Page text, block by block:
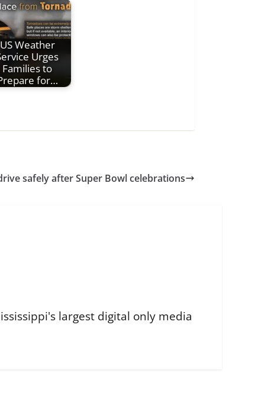
US Weather
Urges
Families to
for…
safely after Super Bowl celebrations
largest digital only media